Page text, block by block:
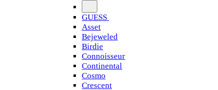
GUESS
Asset
Bejeweled
Birdie
Connoisseur
Continental
Cosmo
Crescent